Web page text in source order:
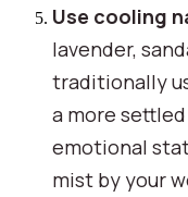
Use cooling
lavender,
traditionally
a more
emotional
mist by your